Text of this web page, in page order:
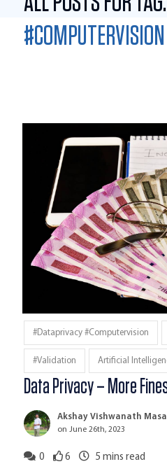
#COMPUTERVISION
#dataprivacy #computervision
#validation Artificial
Data Privacy – More
Akshay Vishwanath
on June 26th, 2023
0 6 5 mins read